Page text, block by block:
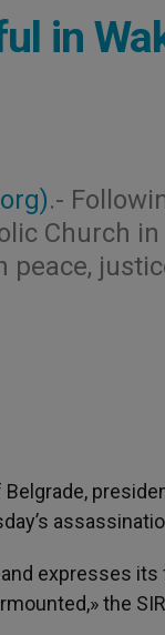
in
.-
Church in
expresses its
the